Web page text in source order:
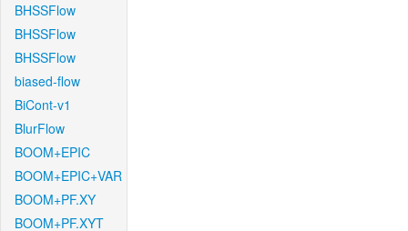
BHSSFlow
BHSSFlow
BHSSFlow
biased-flow
BiCont-v1
BlurFlow
BOOM+EPIC
BOOM+EPIC+VAR
BOOM+PF.XY
BOOM+PF.XYT